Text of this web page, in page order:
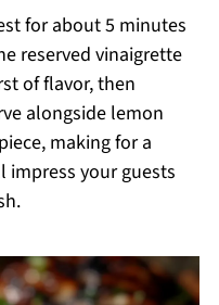
for about 5 minutes
reserved vinaigrette
of flavor, then
alongside lemon
making for a
your guests